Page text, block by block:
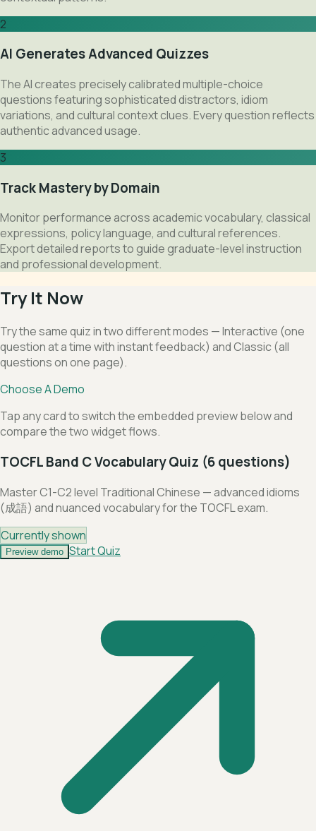
2
AI Generates Advanced Quizzes
The AI creates precisely calibrated multiple-choice
questions featuring sophisticated distractors, idiom
variations, and cultural context clues. Every question reflects
authentic advanced usage.
3
Track Mastery by Domain
Monitor performance across academic vocabulary, classical
expressions, policy language, and cultural references.
Export detailed reports to guide graduate-level instruction
and professional development.
Try It Now
Try the same quiz in two different modes — Interactive (one
question at a time with instant feedback) and Classic (all
questions on one page).
Choose A Demo
Tap any card to switch the embedded preview below and
compare the two widget flows.
TOCFL Band C Vocabulary Quiz (6 questions)
Master C1-C2 level Traditional Chinese — advanced idioms
(成語) and nuanced vocabulary for the TOCFL exam.
Currently shown
Preview demo Start Quiz